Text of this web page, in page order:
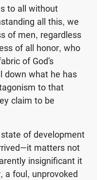
to all without
all this, we
of men, regardless
of all honor, who
of God’s
down what he has
to that
claim to be
of development
matters not
insignificant it
a foul, unprovoked